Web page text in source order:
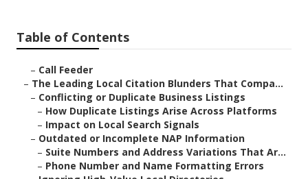
Table of Contents
– Call Feeder
– The Leading Local Citation Blunders That Compa...
– Conflicting or Duplicate Business Listings
– How Duplicate Listings Arise Across Platforms
– Impact on Local Search Signals
– Outdated or Incomplete NAP Information
– Suite Numbers and Address Variations That Ar...
– Phone Number and Name Formatting Errors